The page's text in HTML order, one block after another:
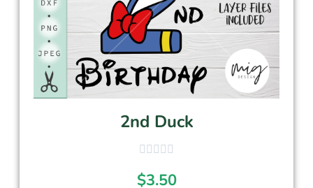
2nd Duck
$3.50